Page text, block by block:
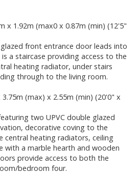
x 1.92m (max0 x 0.87m (min) (12'5"
front entrance door leads into
a staircase providing access to the
heating radiator, under stairs
through to the living room.
3.75m (max) x 2.55m (min) (20'0" x
two UPVC double glazed
decorative coving to the
central heating radiators, ceiling
with a marble hearth and wooden
provide access to both the
bedroom four.